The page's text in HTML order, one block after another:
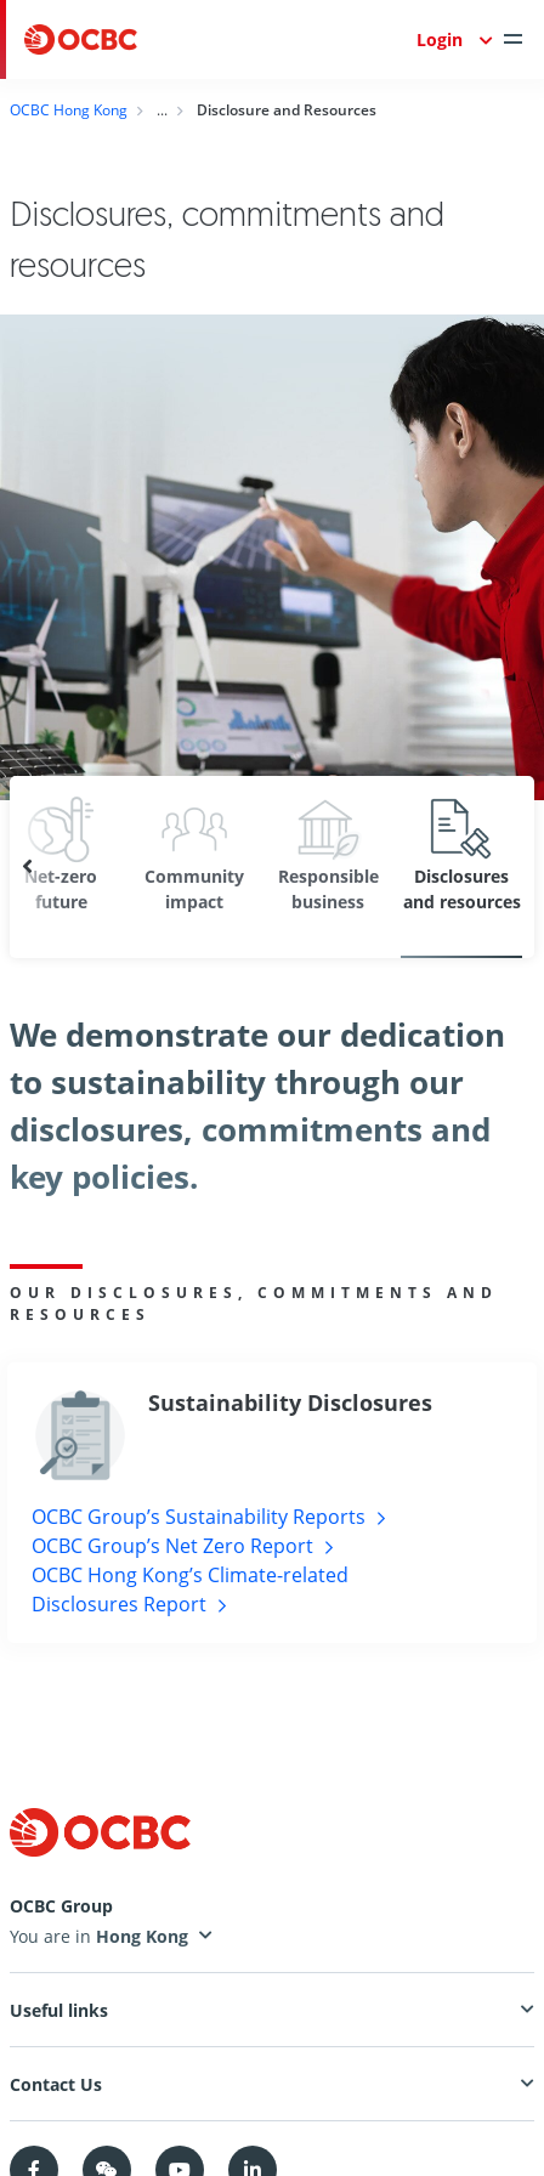
Login
OCBC Hong Kong Disclosure and Resources
Disclosures, commitments and
resources
Net-zero
future
Community
impact
Responsible
business
Disclosures
and resources
We demonstrate our dedication
to sustainability through our
disclosures, commitments and
key policies.
OUR DISCLOSURES, COMMITMENTS AND
RESOURCES
Sustainability Disclosures
OCBC Group’s Sustainability Reports
OCBC Group’s Net Zero Report
OCBC Hong Kong’s Climate-related
Disclosures Report
OCBC Group
You are in
Useful links
Contact Us